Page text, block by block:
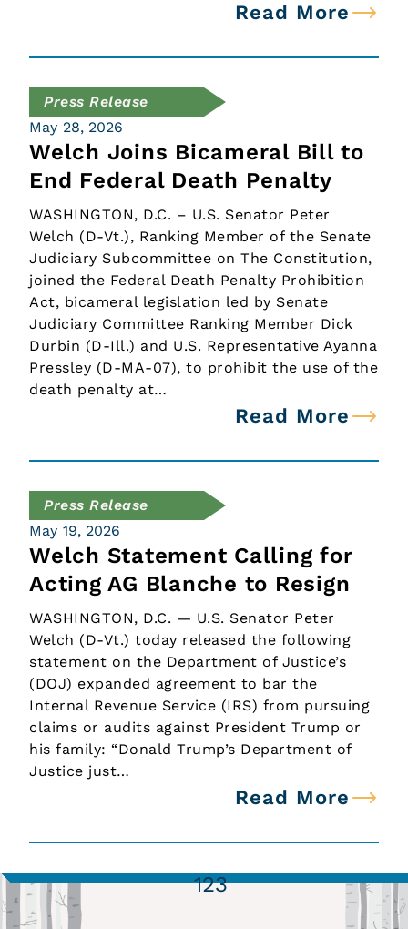
Read More
Press Release
May 28, 2026
Welch Joins Bicameral Bill to
End Federal Death Penalty
WASHINGTON, D.C. – U.S. Senator Peter
Welch (D-Vt.), Ranking Member of the Senate
Judiciary Subcommittee on The Constitution,
joined the Federal Death Penalty Prohibition
Act, bicameral legislation led by Senate
Judiciary Committee Ranking Member Dick
Durbin (D-Ill.) and U.S. Representative Ayanna
Pressley (D-MA-07), to prohibit the use of the
death penalty at…
Read More
Press Release
May 19, 2026
Welch Statement Calling for
Acting AG Blanche to Resign
WASHINGTON, D.C. — U.S. Senator Peter
Welch (D-Vt.) today released the following
statement on the Department of Justice’s
(DOJ) expanded agreement to bar the
Internal Revenue Service (IRS) from pursuing
claims or audits against President Trump or
his family: “Donald Trump’s Department of
Justice just…
Read More
123